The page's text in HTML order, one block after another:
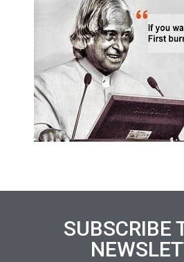
SUBSCRIBE